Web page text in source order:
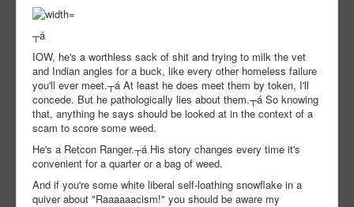
┬á
IOW, he's a worthless sack of shit and trying to milk the vet
and Indian angles for a buck, like every other homeless failure
you'll ever meet.┬á At least he does meet them by token, I'll
concede. But he pathologically lies about them.┬á So knowing
that, anything he says should be looked at in the context of a
scam to score some weed.
He's a Retcon Ranger.┬á His story changes every time it's
convenient for a quarter or a bag of weed.
And if you're some white liberal self-loathing snowflake in a
quiver about "Raaaaaacism!" you should be aware my